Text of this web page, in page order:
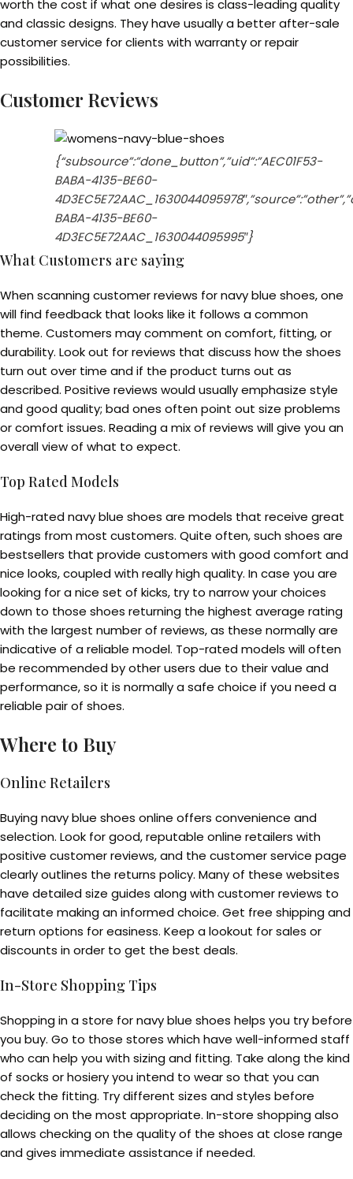
worth the cost if what one desires is class-leading quality
and classic designs. They have usually a better after-sale
customer service for clients with warranty or repair
possibilities.
Customer Reviews
{“subsource”:”done_button”,”uid”:”AEC01F53-
BABA-4135-BE60-
BABA-4135-BE60-
4D3EC5E72AAC_1630044095995″}
What Customers are saying
When scanning customer reviews for navy blue shoes, one
will find feedback that looks like it follows a common
theme. Customers may comment on comfort, fitting, or
durability. Look out for reviews that discuss how the shoes
turn out over time and if the product turns out as
described. Positive reviews would usually emphasize style
and good quality; bad ones often point out size problems
or comfort issues. Reading a mix of reviews will give you an
overall view of what to expect.
Top Rated Models
High-rated navy blue shoes are models that receive great
ratings from most customers. Quite often, such shoes are
bestsellers that provide customers with good comfort and
nice looks, coupled with really high quality. In case you are
looking for a nice set of kicks, try to narrow your choices
down to those shoes returning the highest average rating
with the largest number of reviews, as these normally are
indicative of a reliable model. Top-rated models will often
be recommended by other users due to their value and
performance, so it is normally a safe choice if you need a
reliable pair of shoes.
Where to Buy
Online Retailers
Buying navy blue shoes online offers convenience and
selection. Look for good, reputable online retailers with
positive customer reviews, and the customer service page
clearly outlines the returns policy. Many of these websites
have detailed size guides along with customer reviews to
facilitate making an informed choice. Get free shipping and
return options for easiness. Keep a lookout for sales or
discounts in order to get the best deals.
In-Store Shopping Tips
Shopping in a store for navy blue shoes helps you try before
you buy. Go to those stores which have well-informed staff
who can help you with sizing and fitting. Take along the kind
of socks or hosiery you intend to wear so that you can
check the fitting. Try different sizes and styles before
deciding on the most appropriate. In-store shopping also
allows checking on the quality of the shoes at close range
and gives immediate assistance if needed.